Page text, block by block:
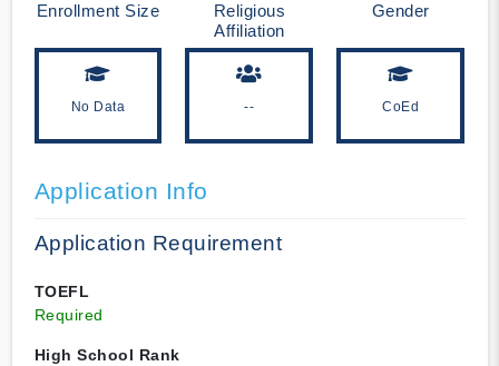
Enrollment Size
No Data
Religious
Affiliation
--
Gender
CoEd
Application Info
Application Requirement
TOEFL
Required
High School Rank